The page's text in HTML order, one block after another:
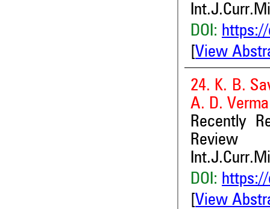
DOI:
View
24. K. B.
A. D. Verma
Recently
Review
DOI:
View